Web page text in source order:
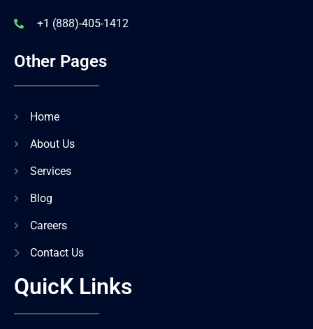
+1 (888)-405-1412
Other Pages
Home
About Us
Services
Blog
Careers
Contact Us
QuicK Links